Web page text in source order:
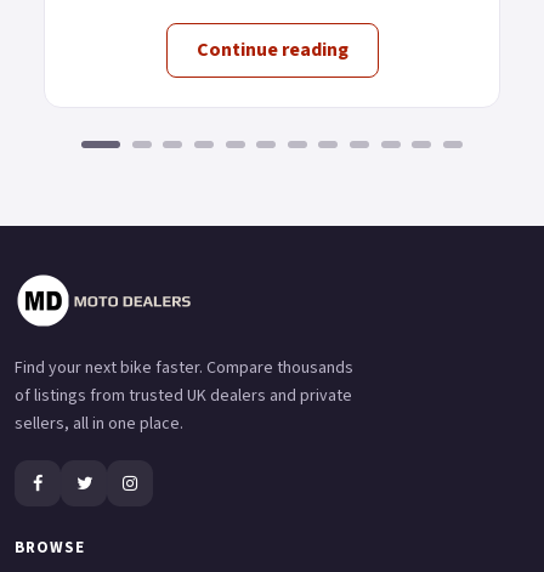
Continue reading
Find your next bike faster. Compare thousands
of listings from trusted UK dealers and private
sellers, all in one place.
BROWSE